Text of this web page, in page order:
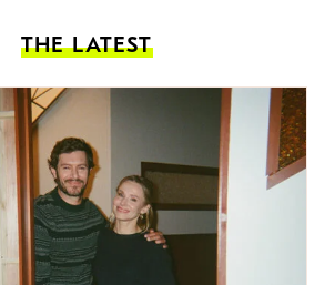
THE LATEST